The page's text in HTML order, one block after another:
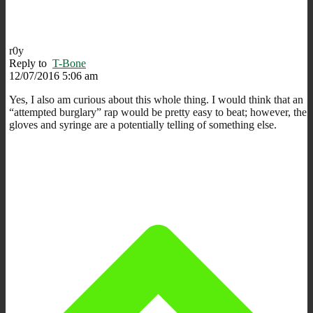
r0y
Reply to T-Bone
12/07/2016 5:06 am
Yes, I also am curious about this whole thing. I would think that an
“attempted burglary” rap would be pretty easy to beat; however, the
gloves and syringe are a potentially telling of something else.